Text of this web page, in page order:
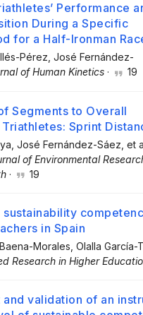
Performance
During a Specific
for a Half-Ironman
Pérez, José Fernández-
of Human Kinetics · 19
Segments to Overall
Triathletes: Sprint
, José Fernández-Sáez , et
of Environmental
· 19
sustainability
in Spain
Morales , Olalla García-
Research in Higher
validation of an